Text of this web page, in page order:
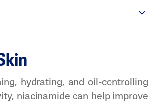
hydrating, and oil-controlling
niacinamide can help improve